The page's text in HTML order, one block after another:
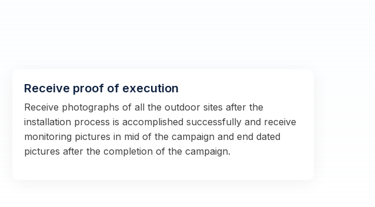
Receive proof of execution
Receive photographs of all the outdoor sites after the
installation process is accomplished successfully and receive
monitoring pictures in mid of the campaign and end dated
pictures after the completion of the campaign.